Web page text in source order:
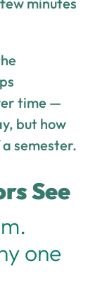
time —
but how
semester.
See
one